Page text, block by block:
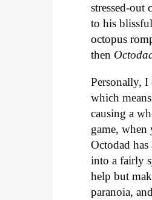
stressed-out
to his
octopus
then
Personally,
which
causing a
game, when
Octodad
into a fairly
help but
paranoia,